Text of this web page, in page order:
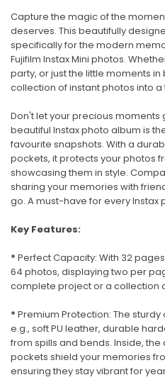
Capture the magic of the
deserves. This beautifully
specifically for the modern
Fujifilm Instax Mini photos.
party, or just the little moments
collection of instant photos into
Don't let your precious moments
beautiful Instax photo album is
favourite snapshots. With a
pockets, it protects your photos
showcasing them in style.
sharing your memories with
go. A must-have for every Instax
Key Features:
* Perfect Capacity: With 32
64 photos, displaying two per
complete project or a collection
* Premium Protection: The
e.g., soft PU leather, durable
from spills and bends. Inside,
pockets shield your memories
ensuring they stay vibrant for